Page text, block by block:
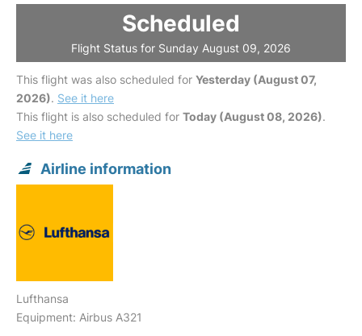
Scheduled
Flight Status for Sunday August 09, 2026
This flight was also scheduled for Yesterday (August 07,
2026). See it here
This flight is also scheduled for Today (August 08, 2026).
See it here
Airline information
Lufthansa
Equipment: Airbus A321